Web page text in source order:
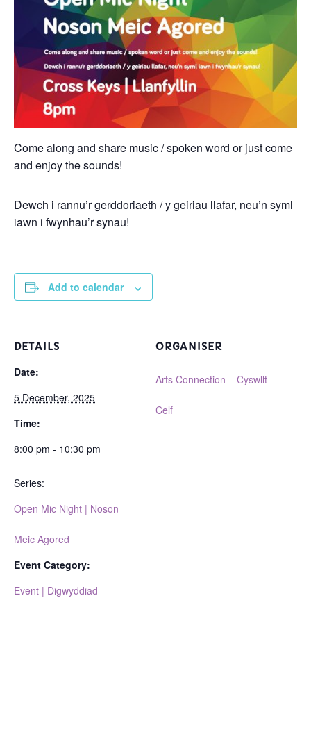
Come along and share music / spoken word or just come
and enjoy the sounds!
Dewch i rannu’r gerddoriaeth / y geiriau llafar, neu’n syml
iawn i fwynhau’r synau!
Add to calendar
DETAILS
Date:
5 December, 2025
Time:
8:00 pm - 10:30 pm
Series:
Open Mic Night | Noson
Meic Agored
Event Category:
Event | Digwyddiad
ORGANISER
Arts Connection – Cyswllt
Celf